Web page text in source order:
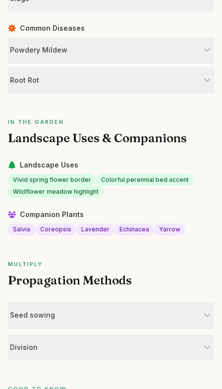
Common Diseases
Powdery Mildew
Root Rot
IN THE GARDEN
Landscape Uses & Companions
Landscape Uses
Vivid spring flower border
Colorful perennial bed accent
Wildflower meadow highlight
Companion Plants
Salvia Coreopsis Lavender Echinacea Yarrow
MULTIPLY
Propagation Methods
Seed sowing
Division